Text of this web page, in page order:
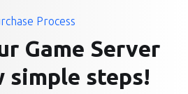
Process
Game Server
simple steps!